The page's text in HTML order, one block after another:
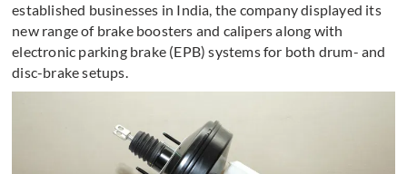
established businesses in India, the company displayed its
new range of brake boosters and calipers along with
electronic parking brake (EPB) systems for both drum- and
disc-brake setups.